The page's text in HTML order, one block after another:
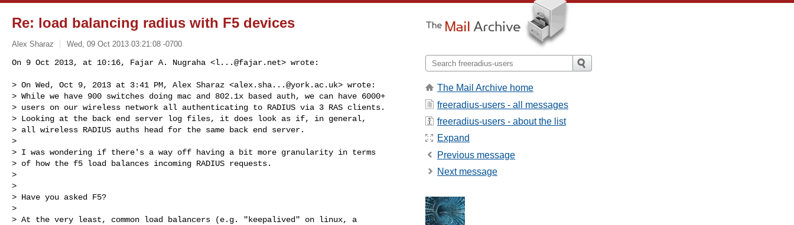
Re: load balancing radius with F5 devices
Alex Sharaz Wed, 09 Oct 2013 03:21:08 -0700
On 9 Oct 2013, at 10:16, Fajar A. Nugraha <l...@fajar.net> wrote:
> On Wed, Oct 9, 2013 at 3:41 PM, Alex Sharaz <alex.sha...@york.ac.uk> wrote:
> While we have 900 switches doing mac and 802.1x based auth, we can have 6000+
> users on our wireless network all authenticating to RADIUS via 3 RAS clients.
> Looking at the back end server log files, it does look as if, in general,
> all wireless RADIUS auths head for the same back end server.
>
> I was wondering if there's a way off having a bit more granularity in terms
> of how the f5 load balances incoming RADIUS requests.
>
>
> Have you asked F5?
>
> At the very least, common load balancers (e.g. "keepalived" on linux, a
The Mail Archive home
freeradius-users - all messages
freeradius-users - about the list
Expand
Previous message
Next message